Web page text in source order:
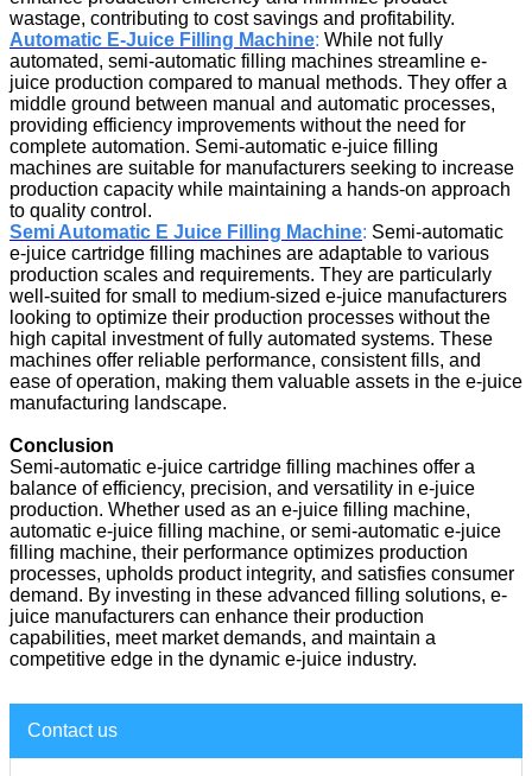
wastage, contributing to cost savings and profitability.
Automatic E-Juice Filling Machine: While not fully
automated, semi-automatic filling machines streamline e-
juice production compared to manual methods. They offer a
middle ground between manual and automatic processes,
providing efficiency improvements without the need for
complete automation. Semi-automatic e-juice filling
machines are suitable for manufacturers seeking to increase
production capacity while maintaining a hands-on approach
to quality control.
Semi Automatic E Juice Filling Machine: Semi-automatic
e-juice cartridge filling machines are adaptable to various
production scales and requirements. They are particularly
well-suited for small to medium-sized e-juice manufacturers
looking to optimize their production processes without the
high capital investment of fully automated systems. These
machines offer reliable performance, consistent fills, and
ease of operation, making them valuable assets in the e-juice
manufacturing landscape.
Conclusion
Semi-automatic e-juice cartridge filling machines offer a
balance of efficiency, precision, and versatility in e-juice
production. Whether used as an e-juice filling machine,
automatic e-juice filling machine, or semi-automatic e-juice
filling machine, their performance optimizes production
processes, upholds product integrity, and satisfies consumer
demand. By investing in these advanced filling solutions, e-
juice manufacturers can enhance their production
capabilities, meet market demands, and maintain a
competitive edge in the dynamic e-juice industry.
Contact us